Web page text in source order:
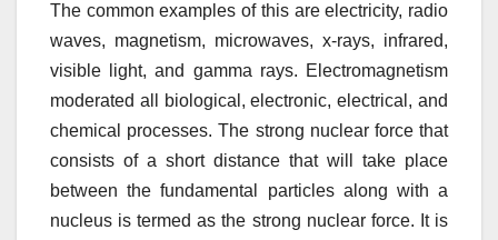
The common examples of this are electricity, radio
waves, magnetism, microwaves, x-rays, infrared,
visible light, and gamma rays. Electromagnetism
moderated all biological, electronic, electrical, and
chemical processes. The strong nuclear force that
consists of a short distance that will take place
between the fundamental particles along with a
nucleus is termed as the strong nuclear force. It is